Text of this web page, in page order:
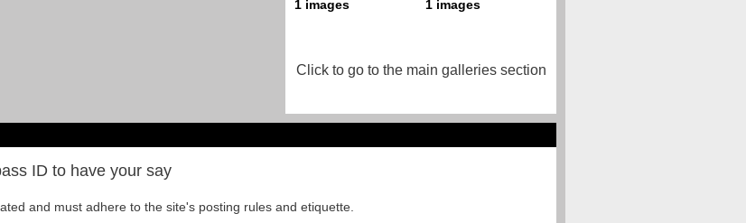
Click to go to the main galleries section
ID to have your say
and must adhere to the site's posting rules and etiquette.